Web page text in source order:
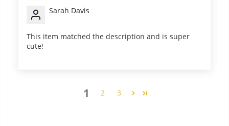
Sarah Davis
This item matched the description and is super
cute!
1 2 3